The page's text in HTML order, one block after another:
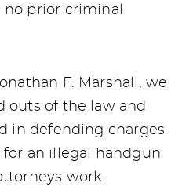
prior criminal
F. Marshall, we
outs of the law and
in defending charges
for an illegal handgun
work